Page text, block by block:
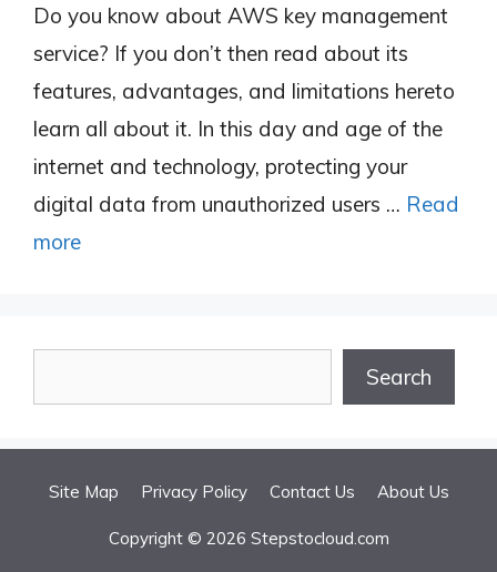
Do you know about AWS key management
service? If you don’t then read about its
features, advantages, and limitations hereto
learn all about it. In this day and age of the
internet and technology, protecting your
digital data from unauthorized users … Read
more
Search
Site Map Privacy Policy Contact Us About Us
Copyright © 2026 Stepstocloud.com